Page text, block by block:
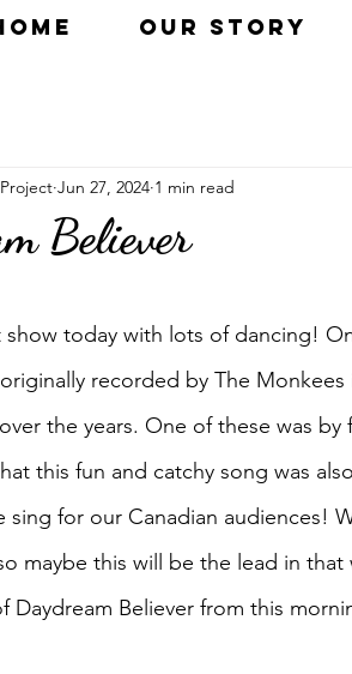
OUR STORY
Believer
Jun 27, 2024 1 min read
show today with lots of dancing!
recorded by The
the years. One of these was
this fun and catchy song was
sing for our Canadian audiences!
maybe this will be the lead in
Daydream Believer from this